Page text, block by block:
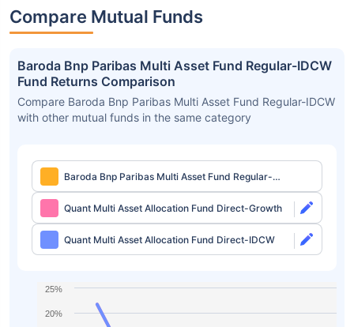
Compare Mutual Funds
Baroda Bnp Paribas Multi Asset Fund Regular-IDCW
Fund Returns Comparison
Compare Baroda Bnp Paribas Multi Asset Fund Regular-IDCW
with other mutual funds in the same category
Baroda Bnp Paribas Multi Asset Fund Regular-
IDCW
Quant Multi Asset Allocation Fund Direct-Growth
Quant Multi Asset Allocation Fund Direct-IDCW
20%
25%